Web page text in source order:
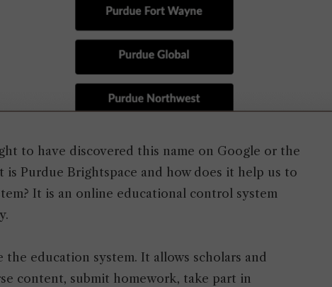
to have discovered this name on Google or the
is Purdue Brightspace and how does it help us to
It is an online educational control system
the education system. It allows scholars and
content, submit homework, take part in